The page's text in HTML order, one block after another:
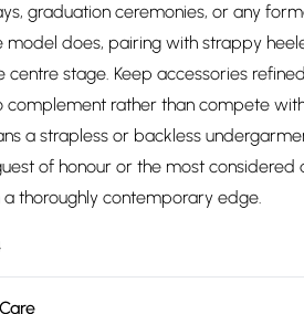
graduation ceremonies, or any
model does, pairing with strappy
centre stage. Keep accessories
complement rather than compete
a strapless or backless
of honour or the most
thoroughly contemporary edge.